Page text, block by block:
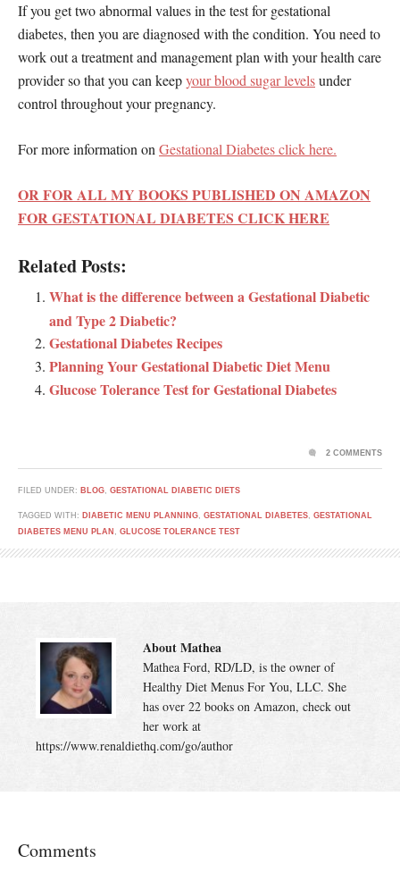
If you get two abnormal values in the test for gestational
diabetes, then you are diagnosed with the condition. You need to
work out a treatment and management plan with your health care
provider so that you can keepyour blood sugar levelsunder
control throughout your pregnancy.
For more information on Gestational Diabetes click here.
OR FOR ALL MY BOOKS PUBLISHED ON AMAZON
FOR GESTATIONAL DIABETES CLICK HERE
Related Posts:
What is the difference between a Gestational Diabetic
and Type 2 Diabetic?
Gestational Diabetes Recipes
Planning Your Gestational Diabetic Diet Menu
Glucose Tolerance Test for Gestational Diabetes
FILED UNDER: BLOG, GESTATIONAL DIABETIC DIETS
TAGGED WITH: DIABETIC MENU PLANNING, GESTATIONAL DIABETES, GESTATIONAL
DIABETES MENU PLAN , GLUCOSE TOLERANCE TEST
2 COMMENTS
About Mathea
Mathea Ford, RD/LD, is the owner of
Healthy Diet Menus For You, LLC. She
has over 22 books on Amazon, check out
her work at
https://www.renaldiethq.com/go/author
Comments